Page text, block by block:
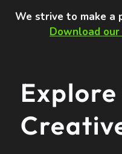
We strive to make a
Download